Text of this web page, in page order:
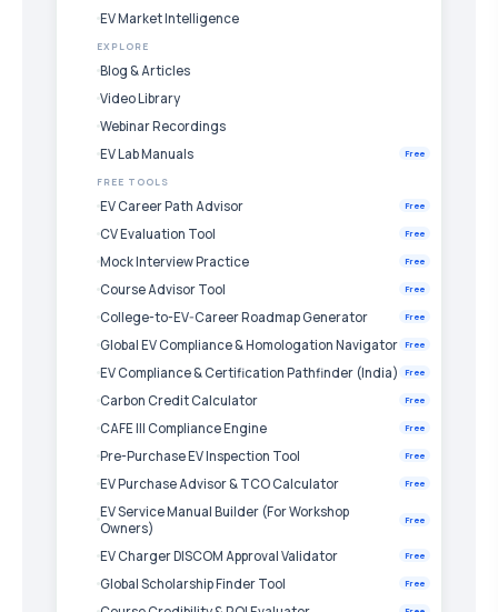
EV Market Intelligence
EXPLORE
Blog & Articles
Video Library
Webinar Recordings
EV Lab Manuals
Free
FREE TOOLS
EV Career Path Advisor Free
CV Evaluation Tool Free
Mock Interview Practice Free
Course Advisor Tool Free
College-to-EV-Career Roadmap Generator Free
Global EV Compliance & Homologation Navigator Free
EV Compliance & Certification Pathfinder (India) Free
Carbon Credit Calculator Free
CAFE III Compliance Engine Free
Pre-Purchase EV Inspection Tool Free
EV Purchase Advisor & TCO Calculator Free
EV Service Manual Builder (For Workshop
Owners)
Free
EV Charger DISCOM Approval Validator Free
Global Scholarship Finder Tool Free